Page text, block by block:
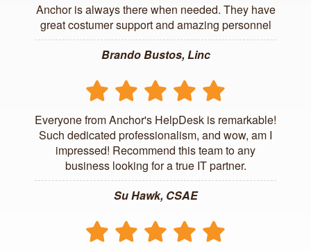
Anchor is always there when needed. They have
great costumer support and amazing personnel
Brando Bustos, Linc
Everyone from Anchor's HelpDesk is remarkable!
Such dedicated professionalism, and wow, am I
impressed! Recommend this team to any
business looking for a true IT partner.
Su Hawk, CSAE